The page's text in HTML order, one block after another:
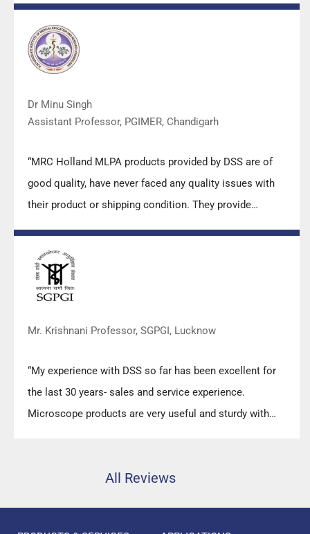
Dr Minu Singh
Assistant Professor, PGIMER, Chandigarh
“MRC Holland MLPA products provided by DSS are of
good quality, have never faced any quality issues with
their product or shipping condition. They provide
Mr. Krishnani Professor, SGPGI, Lucknow
“My experience with DSS so far has been excellent for
the last 30 years- sales and service experience.
Microscope products are very useful and sturdy with
All Reviews